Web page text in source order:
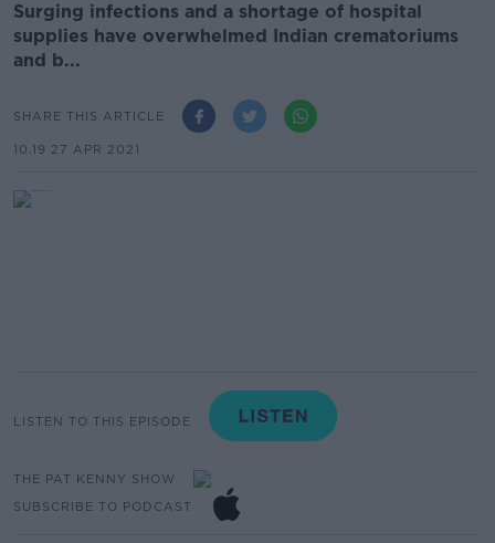
Surging infections and a shortage of hospital
supplies have overwhelmed Indian crematoriums
and b...
SHARE THIS ARTICLE
10.19 27 APR 2021
LISTEN TO THIS EPISODE
THE PAT KENNY SHOW
SUBSCRIBE TO PODCAST